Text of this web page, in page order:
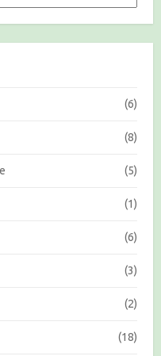
(6)
(8)
(5)
(1)
(6)
(3)
(2)
(18)